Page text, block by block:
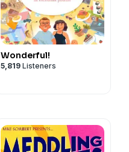
Wonderful!
5,819 Listeners